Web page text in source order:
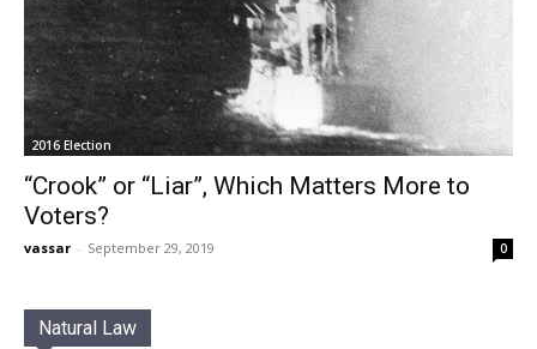
2016 Election
“Crook” or “Liar”, Which Matters More to
Voters?
vassar - September 29, 2019 0
Natural Law